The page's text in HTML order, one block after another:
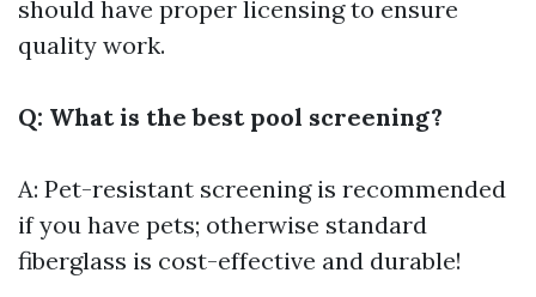
should have proper licensing to ensure
quality work.
Q: What is the best pool screening?
A: Pet-resistant screening is recommended
if you have pets; otherwise standard
fiberglass is cost-effective and durable!